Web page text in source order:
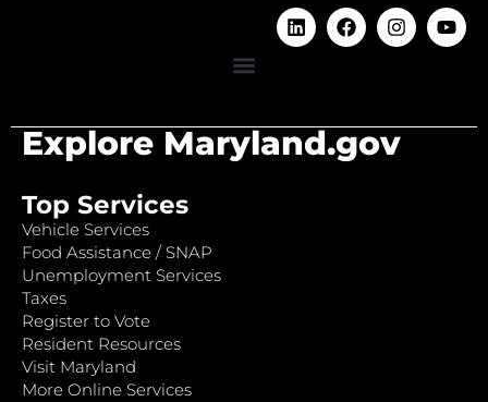
Explore Maryland.gov
Top Services
Vehicle Services
Food Assistance / SNAP
Unemployment Services
Taxes
Register to Vote
Resident Resources
Visit Maryland
More Online Services